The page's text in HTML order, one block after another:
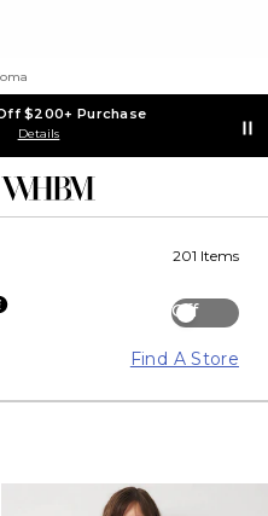
$200+ Purchase
Details
201 Items
Off
Find A Store